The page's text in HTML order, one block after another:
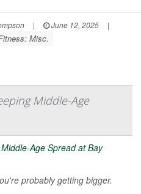
| June 12, 2025
|
Misc.
Middle-Age
probably getting bigger.